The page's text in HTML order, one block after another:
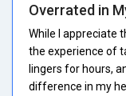
Overrated in
While I appreciate
the experience of
lingers for hours,
difference in my